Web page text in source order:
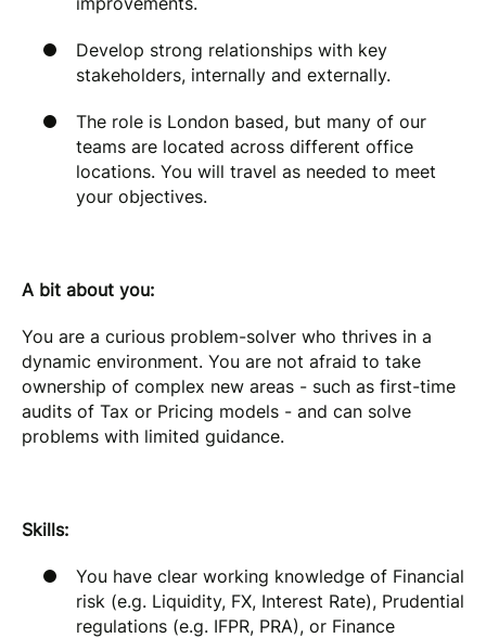
Develop strong relationships with key
stakeholders, internally and externally.
The role is London based, but many of our
teams are located across different office
locations. You will travel as needed to meet
your objectives.
A bit about you:
You are a curious problem-solver who thrives in a
dynamic environment. You are not afraid to take
ownership of complex new areas - such as first-time
audits of Tax or Pricing models - and can solve
problems with limited guidance.
Skills:
You have clear working knowledge of Financial
risk (e.g. Liquidity, FX, Interest Rate), Prudential
regulations (e.g. IFPR, PRA), or Finance